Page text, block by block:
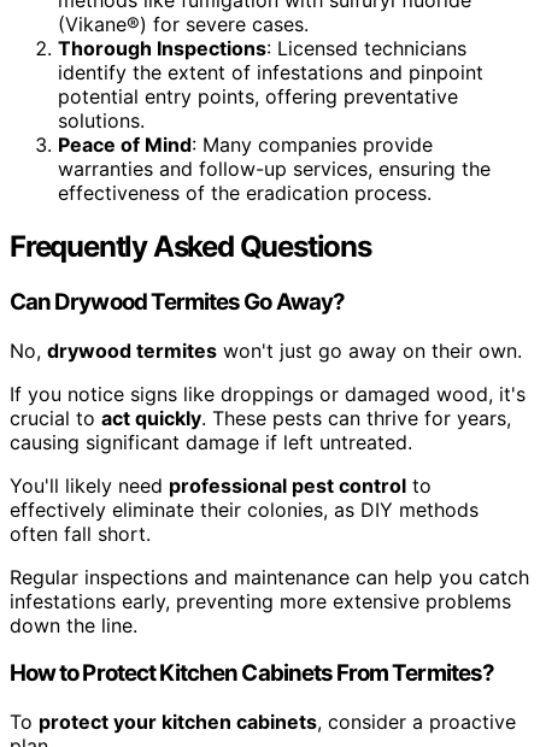
(Vikane®) for severe cases.
Thorough Inspections: Licensed technicians
identify the extent of infestations and pinpoint
potential entry points, offering preventative
solutions.
Peace of Mind: Many companies provide
warranties and follow-up services, ensuring the
effectiveness of the eradication process.
Frequently Asked Questions
Can Drywood Termites Go Away?
No, drywood termites won't just go away on their own.
If you notice signs like droppings or damaged wood, it's
crucial to act quickly. These pests can thrive for years,
causing significant damage if left untreated.
You'll likely need professional pest control to
effectively eliminate their colonies, as DIY methods
often fall short.
Regular inspections and maintenance can help you catch
infestations early, preventing more extensive problems
down the line.
How to Protect Kitchen Cabinets From Termites?
To protect your kitchen cabinets, consider a proactive